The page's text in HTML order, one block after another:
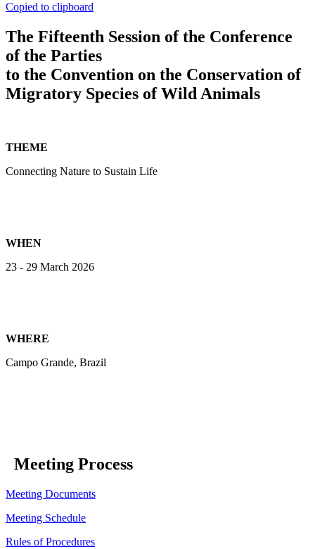
Copied to clipboard
The Fifteenth Session of the Conference
of the Parties
to the Convention on the Conservation of
Migratory Species of Wild Animals
THEME
Connecting Nature to Sustain Life
WHEN
23 - 29 March 2026
WHERE
Campo Grande, Brazil
Meeting Process
Meeting Documents
Meeting Schedule
Rules of Procedures